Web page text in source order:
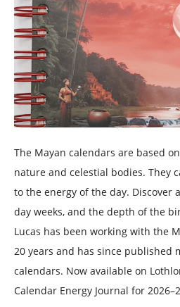
The Mayan calendars are based
nature and celestial bodies. They
to the energy of the day. Discover
day weeks, and the depth of the
Lucas has been working with the
20 years and has since published
calendars. Now available on
Calendar Energy Journal for